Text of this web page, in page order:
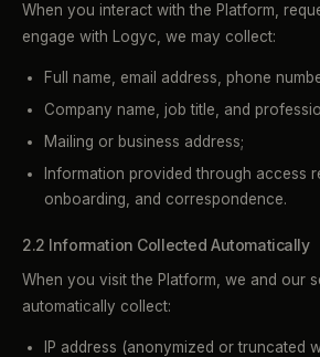
When you interact with the Platform,
engage with Logyc, we may collect:
Full name, email address, phone
Company name, job title, and
Mailing or business address;
Information provided through access
onboarding, and correspondence.
2.2 Information Collected Automatically
When you visit the Platform, we and our
automatically collect:
IP address (anonymized or truncated